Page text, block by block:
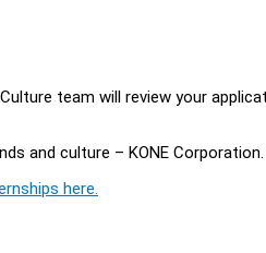
team will review your
and culture – KONE Corporation.
here.